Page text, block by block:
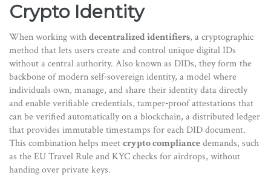
Crypto Identity
When working withdecentralized identifiers, a cryptographic
method that lets users create and control unique digital IDs
without a central authority. Also known as DIDs, they form the
backbone of modernself‑sovereign identity, a model where
individuals own, manage, and share their identity data directly
and enableverifiable credentials, tamper‑proof attestations that
can be verified automaticallyon ablockchain, a distributed ledger
that provides immutable timestamps for each DID document.
This combination helps meetcrypto compliancedemands, such
as the EU Travel Rule and KYC checks for airdrops, without
handing over private keys.